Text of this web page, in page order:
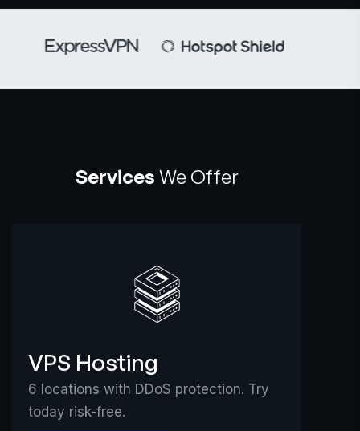
Services We Offer
VPS Hosting
6 locations with DDoS protection. Try
today risk-free.